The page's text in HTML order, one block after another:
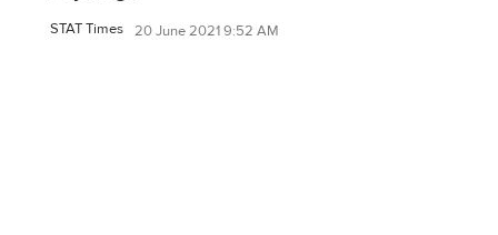
STAT Times 20 June 2021 9:52 AM